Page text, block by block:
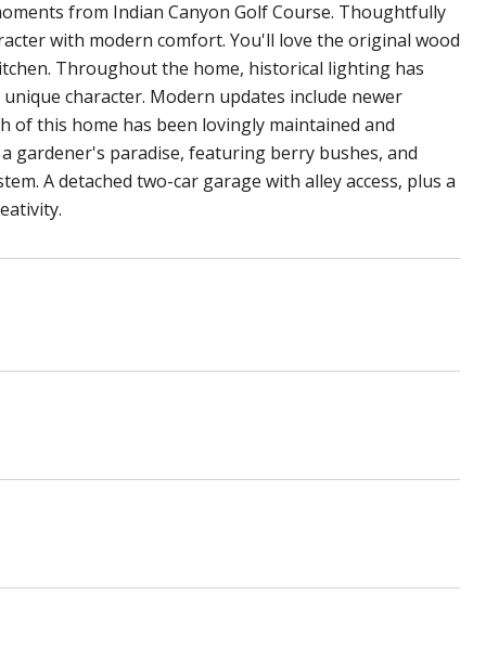
from Indian Canyon Golf Course. Thoughtfully
with modern comfort. You'll love the original wood
Throughout the home, historical lighting has
character. Modern updates include newer
of this home has been lovingly maintained and
gardener's paradise, featuring berry bushes, and
A detached two-car garage with alley access, plus a